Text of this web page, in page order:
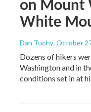
White
Dan Tuohy, October
Dozens of hikers
Washington and in
conditions set in at